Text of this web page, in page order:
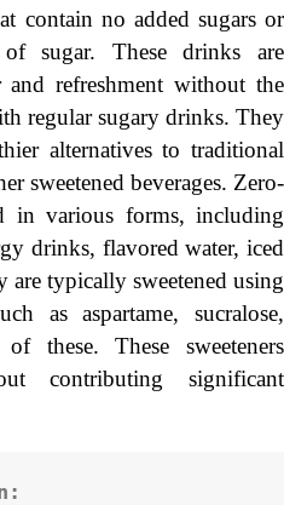
contain no added sugars or
sugar. These drinks are
refreshment without the
regular sugary drinks. They
alternatives to traditional
sweetened beverages. Zero-
in various forms, including
drinks, flavored water, iced
are typically sweetened using
as aspartame, sucralose,
these. These sweeteners
contributing significant